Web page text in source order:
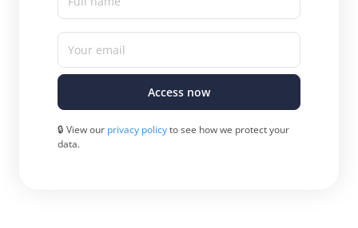
Your email
Access now
🔒 View our privacy policyto see how we protect your
data.